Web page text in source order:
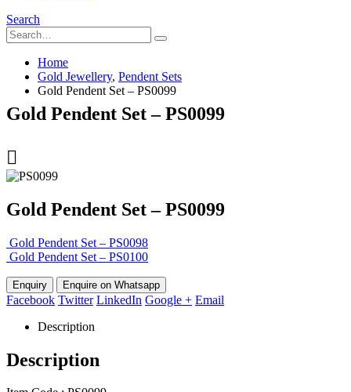
Search
Home
Gold Jewellery, Pendent Sets
Gold Pendent Set – PS0099
Gold Pendent Set – PS0099
Gold Pendent Set – PS0099
Gold Pendent Set – PS0098
Gold Pendent Set – PS0100
Enquire on Whatsapp
Facebook Twitter LinkedIn Google + Email
Description
Description